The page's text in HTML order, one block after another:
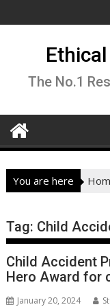
to
The No.1
You are here
Tag: Child
Child Accident
Hero Award for
January 20, 2024